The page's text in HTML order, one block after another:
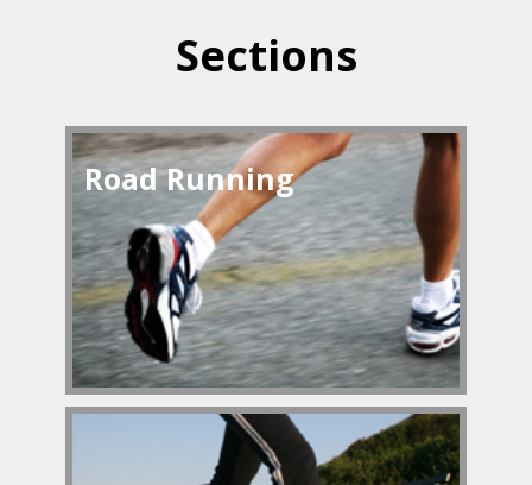
Sections
Road Running